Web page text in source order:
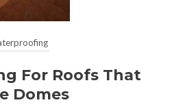
For Roofs That
Domes